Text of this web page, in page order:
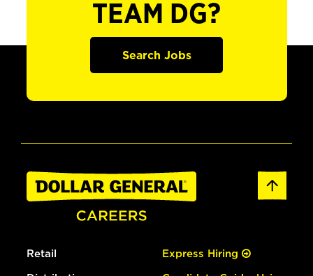
TEAM DG?
Search Jobs
Retail Express Hiring